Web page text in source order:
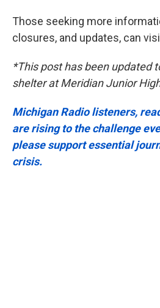
Those seeking more
closures, and updates, can
*This post has been updated
shelter at Meridian Junior
Michigan Radio listeners,
are rising to the challenge
please support essential
crisis.